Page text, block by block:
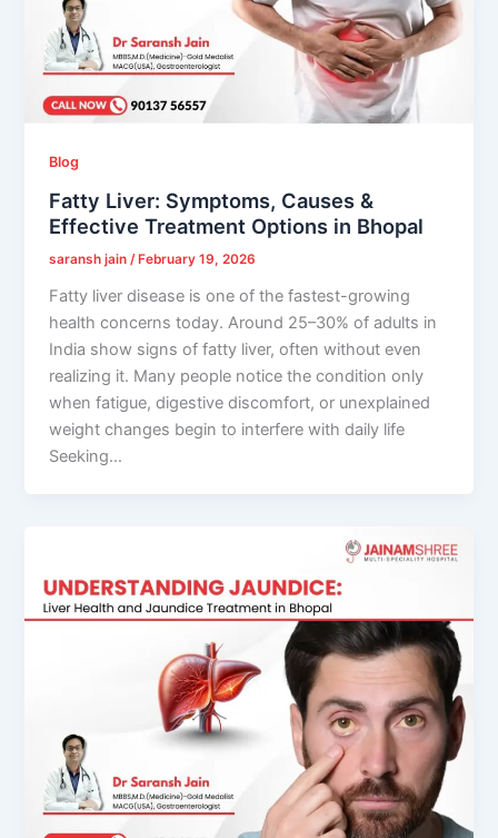
Blog
Fatty Liver: Symptoms, Causes &
Effective Treatment Options in Bhopal
saransh jain/ February 19, 2026
Fatty liver disease is one of the fastest-growing
health concerns today. Around 25–30% of adults in
India show signs of fatty liver, often without even
realizing it. Many people notice the condition only
when fatigue, digestive discomfort, or unexplained
weight changes begin to interfere with daily life
Seeking…